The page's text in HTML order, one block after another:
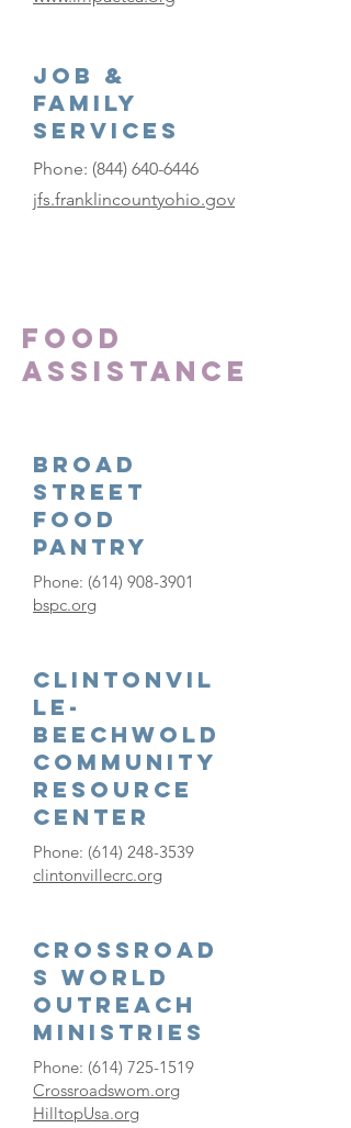
Job &
Family
Services
Phone: (844) 640-6446
jfs.franklincountyohio.gov
Food
Assistance
Broad
Street
Food
Pantry
Phone: (614) 908-3901
bspc.org
Clintonvil
le-
Beechwold
Community
Resource
Center
Phone: (614) 248-3539
clintonvillecrc.org
Crossroad
s World
Outreach
Ministries
Phone: (614) 725-1519
Crossroadswom.org
HilltopUsa.org